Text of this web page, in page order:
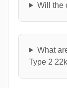
Will the
What
Type 2